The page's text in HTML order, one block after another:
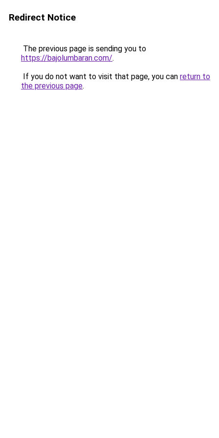
Redirect Notice
The previous page is sending you to
https://bajolumbaran.com/.
If you do not want to visit that page, you can return to
the previous page.